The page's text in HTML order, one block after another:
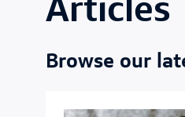
Articles
Browse our